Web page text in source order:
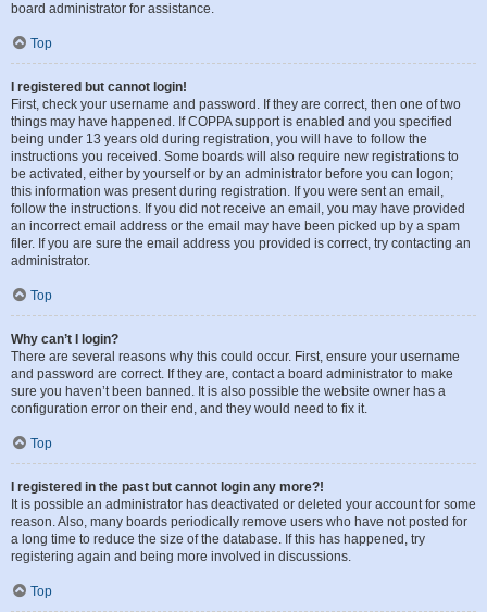
board administrator for assistance.
Top
I registered but cannot login!
First, check your username and password. If they are correct, then one of two
things may have happened. If COPPA support is enabled and you specified
being under 13 years old during registration, you will have to follow the
instructions you received. Some boards will also require new registrations to
be activated, either by yourself or by an administrator before you can logon;
this information was present during registration. If you were sent an email,
follow the instructions. If you did not receive an email, you may have provided
an incorrect email address or the email may have been picked up by a spam
filer. If you are sure the email address you provided is correct, try contacting an
administrator.
Top
Why can’t I login?
There are several reasons why this could occur. First, ensure your username
and password are correct. If they are, contact a board administrator to make
sure you haven’t been banned. It is also possible the website owner has a
configuration error on their end, and they would need to fix it.
Top
I registered in the past but cannot login any more?!
It is possible an administrator has deactivated or deleted your account for some
reason. Also, many boards periodically remove users who have not posted for
a long time to reduce the size of the database. If this has happened, try
registering again and being more involved in discussions.
Top